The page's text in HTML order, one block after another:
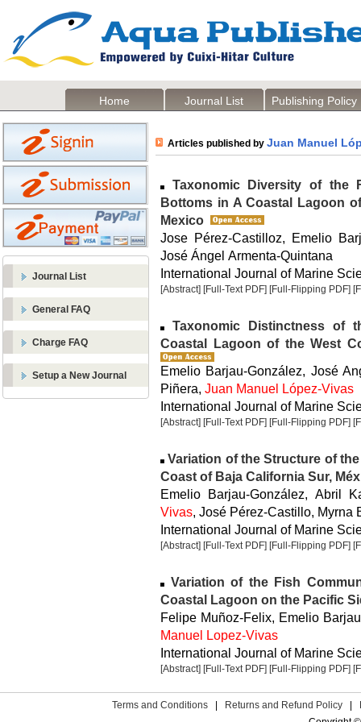
Home Journal List Publishing Policy
Journal List
General FAQ
Charge FAQ
Setup a New Journal
Articles published by Juan Manuel
Taxonomic Diversity of the
Bottoms in A Coastal Lagoon
Mexico
Jose Pérez-Castilloz, Emelio
José Ángel Armenta-Quintana
International Journal of Marine
[Abstract] [Full-Text PDF] [Full-Flipping PDF]
Taxonomic Distinctness of
Coastal Lagoon of the West
Emelio Barjau-González, José
Piñera, Juan Manuel López-Vivas
International Journal of Marine
[Abstract] [Full-Text PDF] [Full-Flipping PDF]
Variation of the Structure of
Coast of Baja California Sur,
Emelio Barjau-González, Abril
Vivas, José Pérez-Castillo,
International Journal of Marine
[Abstract] [Full-Text PDF] [Full-Flipping PDF]
Variation of the Fish
Coastal Lagoon on the Pacific
Felipe Muñoz-Felix, Emelio
Manuel Lopez-Vivas
International Journal of Marine
[Abstract] [Full-Text PDF] [Full-Flipping PDF]
Terms and Conditions Returns and Refund Policy